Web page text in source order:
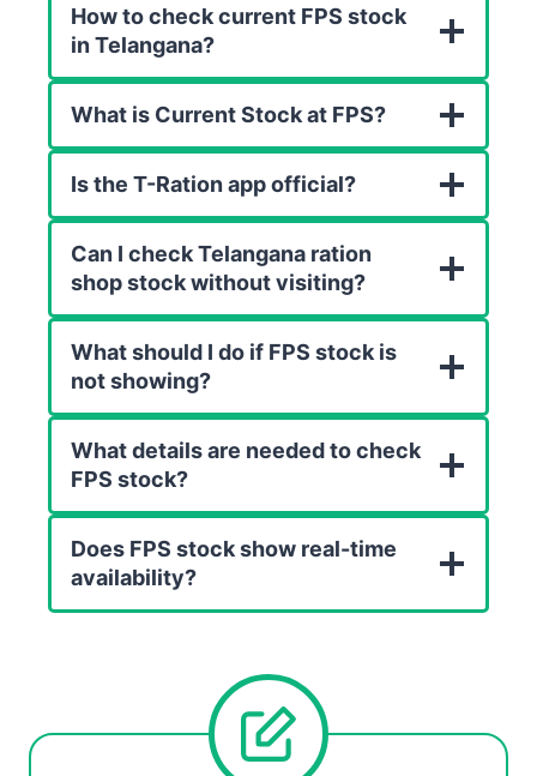
How to check current FPS stock
in Telangana?
What is Current Stock at FPS?
Is the T-Ration app official?
Can I check Telangana ration
shop stock without visiting?
What should I do if FPS stock is
not showing?
What details are needed to check
FPS stock?
Does FPS stock show real-time
availability?